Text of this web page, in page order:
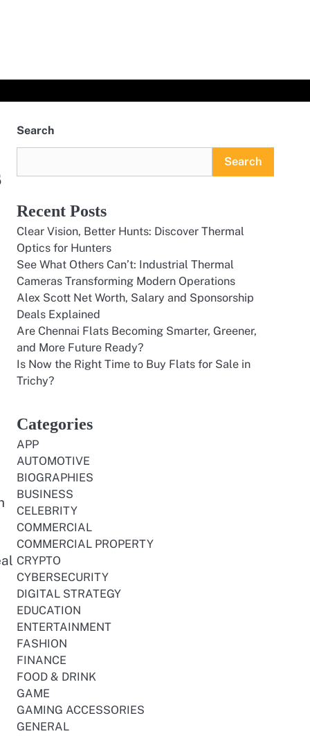
Search
Search
Recent Posts
Clear Vision, Better Hunts: Discover Thermal
Optics for Hunters
See What Others Can’t: Industrial Thermal
Cameras Transforming Modern Operations
Alex Scott Net Worth, Salary and Sponsorship
Deals Explained
Are Chennai Flats Becoming Smarter, Greener,
and More Future Ready?
Is Now the Right Time to Buy Flats for Sale in
Trichy?
Categories
APP
AUTOMOTIVE
BIOGRAPHIES
BUSINESS
CELEBRITY
COMMERCIAL
COMMERCIAL PROPERTY
CRYPTO
CYBERSECURITY
DIGITAL STRATEGY
EDUCATION
ENTERTAINMENT
FASHION
FINANCE
FOOD & DRINK
GAME
GAMING ACCESSORIES
GENERAL